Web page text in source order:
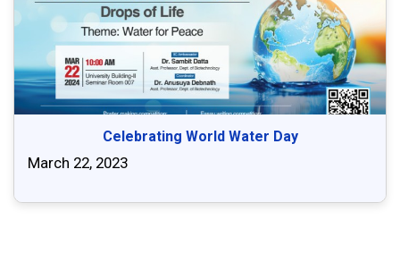
Celebrating World Water Day
March 22, 2023